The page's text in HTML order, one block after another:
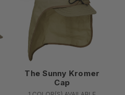
The Sunny Kromer
Cap